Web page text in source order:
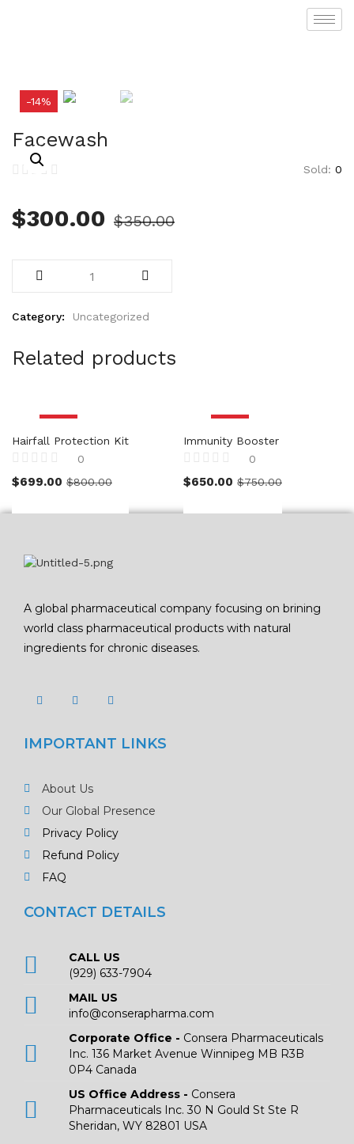
-14%
Facewash
Sold: 0
$300.00 $350.00
Category: Uncategorized
Related products
Hairfall Protection Kit
0
5
0
$699.00 $800.00
Immunity Booster
0
5
0
$650.00 $750.00
A global pharmaceutical company focusing on brining
world class pharmaceutical products with natural
ingredients for chronic diseases.
IMPORTANT LINKS
About Us
Our Global Presence
Privacy Policy
Refund Policy
FAQ
CONTACT DETAILS
CALL US
(929) 633-7904
MAIL US
info@conserapharma.com
Corporate Office - Consera Pharmaceuticals
Inc. 136 Market Avenue Winnipeg MB R3B
0P4 Canada
US Office Address - Consera
Pharmaceuticals Inc. 30 N Gould St Ste R
Sheridan, WY 82801 USA